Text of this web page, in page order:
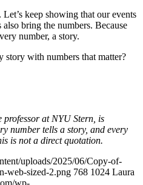
Let’s keep showing that our events
bring the numbers. Because
number, a story.
story with numbers that matter?
at NYU Stern, is
number tells a story, and every
is not a direct quotation.
uploads/2025/06/Copy-of-
web-sized-2.png 768 1024 Laura